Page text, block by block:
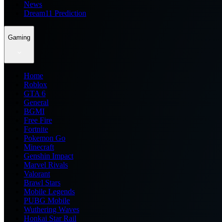
News
Dream11 Prediction
Gaming
Home
Roblox
GTA 6
General
BGMI
Free Fire
Fortnite
Pokemon Go
Minecraft
Genshin Impact
Marvel Rivals
Valorant
Brawl Stars
Mobile Legends
PUBG Mobile
Wuthering Waves
Honkai Star Rail